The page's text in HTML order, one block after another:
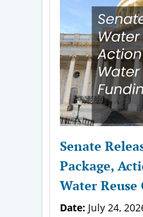
Senate
Package,
Water
Date: July 24,